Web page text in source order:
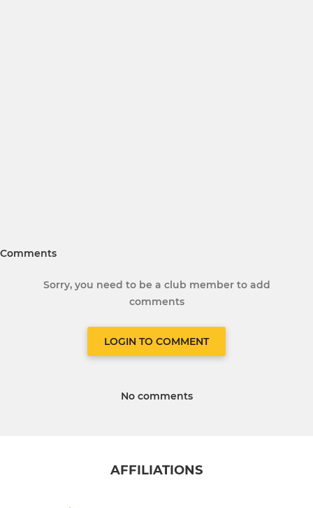
Comments
Sorry, you need to be a club member to add
comments
LOGIN TO COMMENT
No comments
AFFILIATIONS